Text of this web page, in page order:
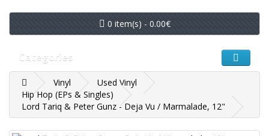
0 item(s) - 0.00€
Categories
Vinyl
Used Vinyl
Hip Hop (EPs & Singles)
Lord Tariq & Peter Gunz - Deja Vu / Marmalade, 12"